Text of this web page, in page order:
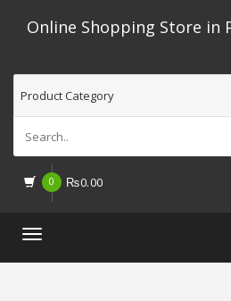
Online Shopping Store in
0 ₨0.00
Toggle